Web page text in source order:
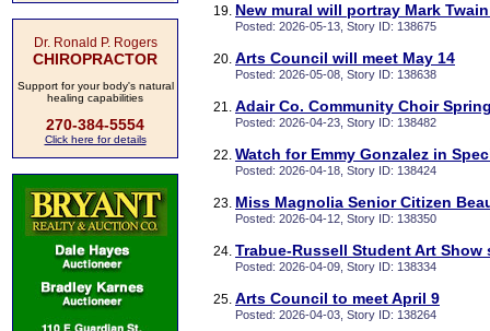
Dr. Ronald P. Rogers
CHIROPRACTOR
Support for your body's natural
healing capabilities
270-384-5554
Click here for details
New mural will portray Mark
Posted: 2026-05-13, Story ID: 138675
Arts Council will meet May 14
Posted: 2026-05-08, Story ID: 138638
Adair Co. Community Choir
Posted: 2026-04-23, Story ID: 138482
Watch for Emmy Gonzalez in
Posted: 2026-04-18, Story ID: 138424
Miss Magnolia Senior Citizen
Posted: 2026-04-12, Story ID: 138350
Trabue-Russell Student Art Show
Posted: 2026-04-09, Story ID: 138334
Arts Council to meet April 9
Posted: 2026-04-03, Story ID: 138264